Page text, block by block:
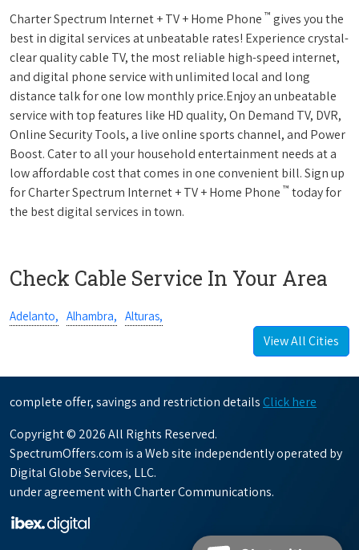
Charter Spectrum Internet + TV + Home Phone ™ gives you the
best in digital services at unbeatable rates! Experience crystal-
clear quality cable TV, the most reliable high-speed internet,
and digital phone service with unlimited local and long
distance talk for one low monthly price.Enjoy an unbeatable
service with top features like HD quality, On Demand TV, DVR,
Online Security Tools, a live online sports channel, and Power
Boost. Cater to all your household entertainment needs at a
low affordable cost that comes in one convenient bill. Sign up
for Charter Spectrum Internet + TV + Home Phone ™ today for
the best digital services in town.
Check Cable Service In Your Area
Adelanto, Alhambra, Alturas,
View All Cities
complete offer, savings and restriction details Click here
Copyright © 2026 All Rights Reserved.
SpectrumOffers.com is a Web site independently operated by
Digital Globe Services, LLC.
under agreement with Charter Communications.